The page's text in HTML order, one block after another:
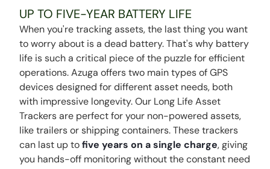
UP TO FIVE-YEAR BATTERY LIFE
When you're tracking assets, the last thing you want
to worry about is a dead battery. That's why battery
life is such a critical piece of the puzzle for efficient
operations. Azuga offers two main types of GPS
devices designed for different asset needs, both
with impressive longevity. Our Long Life Asset
Trackers are perfect for your non-powered assets,
like trailers or shipping containers. These trackers
can last up tofive years on a single charge, giving
you hands-off monitoring without the constant need